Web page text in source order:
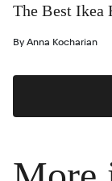
The Best Ikea
By Anna Kocharian